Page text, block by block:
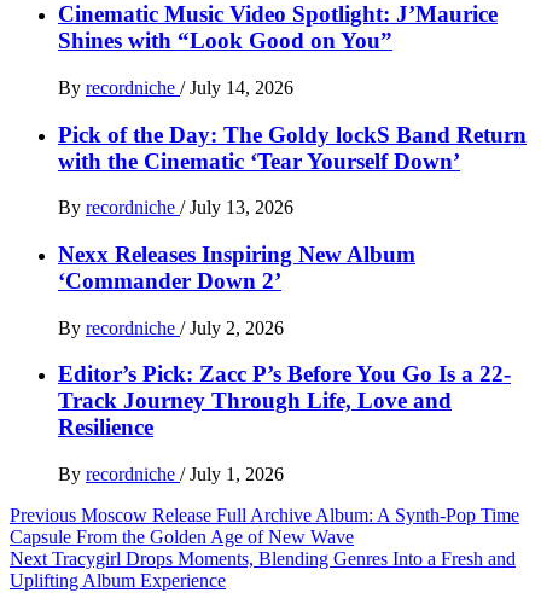
Cinematic Music Video Spotlight: J’Maurice
Shines with “Look Good on You”
By recordniche / July 14, 2026
Pick of the Day: The Goldy lockS Band Return
with the Cinematic ‘Tear Yourself Down’
By recordniche / July 13, 2026
Nexx Releases Inspiring New Album
‘Commander Down 2’
By recordniche / July 2, 2026
Editor’s Pick: Zacc P’s Before You Go Is a 22-
Track Journey Through Life, Love and
Resilience
By recordniche / July 1, 2026
Post
navigation
Previous Moscow Release Full Archive Album: A Synth-Pop Time
Capsule From the Golden Age of New Wave
Next Tracygirl Drops Moments, Blending Genres Into a Fresh and
Uplifting Album Experience